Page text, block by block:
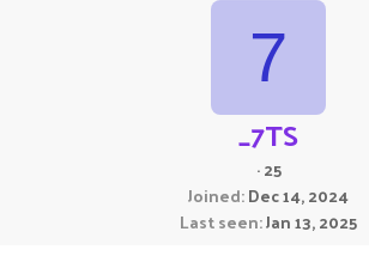
7
_7TS
·25
Joined Dec 14, 2024
Last seen Jan 13, 2025